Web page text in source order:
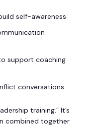
self-awareness
support coaching
conversations
training.” It’s
combined together